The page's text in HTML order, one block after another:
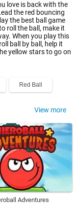
love is back with the
the red bouncing
the best ball game
roll the ball, make it
When you play this
ball by ball, help it
yellow stars to go on
Red Ball
View more
Adventures